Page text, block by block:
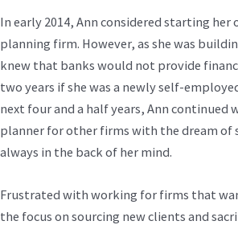
In early 2014, Ann considered starting her
planning firm. However, as she was
knew that banks would not provide
two years if she was a newly self-
next four and a half years, Ann continued
planner for other firms with the dream of
always in the back of her mind.
Frustrated with working for firms that
the focus on sourcing new clients and